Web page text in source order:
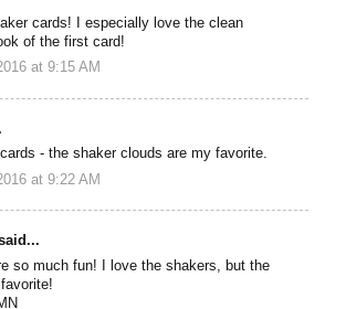
cards! I especially love the clean
of the first card!
at 9:15 AM
- the shaker clouds are my favorite.
at 9:22 AM
so much fun! I love the shakers, but the